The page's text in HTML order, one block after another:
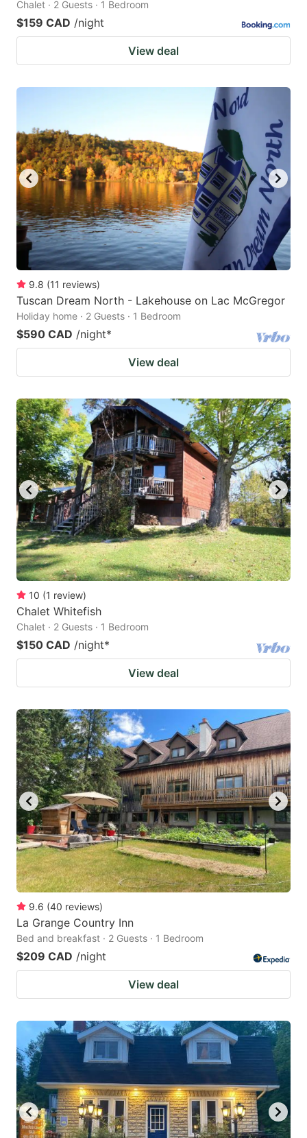
Chalet · 2 Guests · 1 Bedroom
$159 CAD /night
View deal
9.8 (11 reviews)
Tuscan Dream North - Lakehouse on Lac McGregor
Holiday home · 2 Guests · 1 Bedroom
$590 CAD /night*
View deal
10 (1 review)
Chalet Whitefish
Chalet · 2 Guests · 1 Bedroom
$150 CAD /night*
View deal
9.6 (40 reviews)
La Grange Country Inn
Bed and breakfast · 2 Guests · 1 Bedroom
$209 CAD /night
View deal